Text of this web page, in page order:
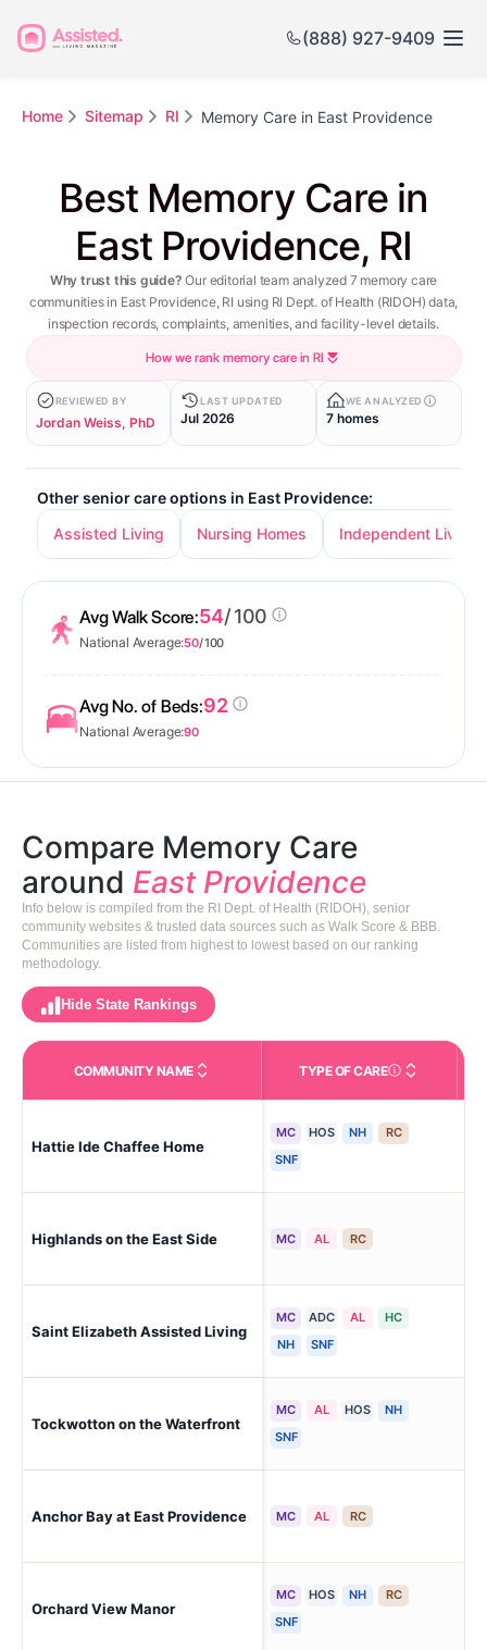
(888) 927-9409
Home Sitemap RI Memory Care in East Providence
Best Memory Care in
East Providence, RI
Why trust this guide? Our editorial team analyzed 7 memory care
communities in East Providence, RI using RI Dept. of Health (RIDOH) data,
inspection records, complaints, amenities, and facility-level details.
How we rank memory care in RI
REVIEWED BY
Jordan Weiss, PhD
LAST UPDATED
Jul 2026
WE ANALYZED
7 homes
Other senior care options in East Providence:
Assisted Living
Nursing Homes Independent Living
Avg Walk Score:54/ 100
National Average:50/ 100
Avg No. of Beds:92
National Average:90
Compare Memory Care
around East Providence
Info below is compiled from the RI Dept. of Health (RIDOH), senior
community websites & trusted data sources such as Walk Score & BBB.
Communities are listed from highest to lowest based on our ranking
methodology.
Hide State Rankings
COMMUNITY NAME TYPE OF CARECare Types in This
Hattie Ide Chaffee Home
MC HOS NH
RC
SNF
Highlands on the East Side MC AL RC
Saint Elizabeth Assisted Living
MC ADC AL
HC
NH
SNF
Tockwotton on the Waterfront
MC AL HOS
NH
SNF
Anchor Bay at East Providence MC AL RC
Orchard View Manor
MC HOS NH
RC
SNF